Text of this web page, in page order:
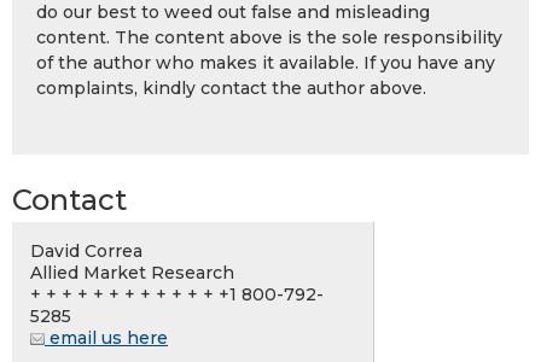
do our best to weed out false and misleading
content. The content above is the sole responsibility
of the author who makes it available. If you have any
complaints, kindly contact the author above.
Contact
David Correa
Allied Market Research
+ + + + + + + + + + + + +1 800-792-
5285
email us here